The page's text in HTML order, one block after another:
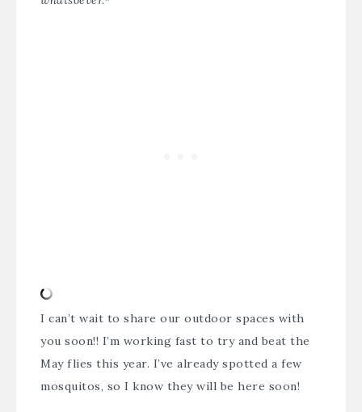
I can’t wait to share our outdoor spaces with
you soon!! I’m working fast to try and beat the
May flies this year. I’ve already spotted a few
mosquitos, so I know they will be here soon!